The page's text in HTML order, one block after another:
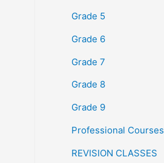
Grade 5
Grade 6
Grade 7
Grade 8
Grade 9
Professional Courses
REVISION CLASSES